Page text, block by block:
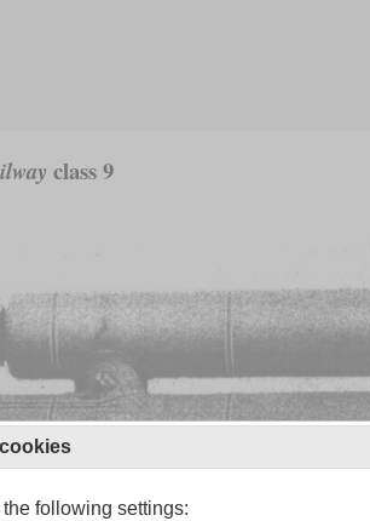
class 9
following settings: